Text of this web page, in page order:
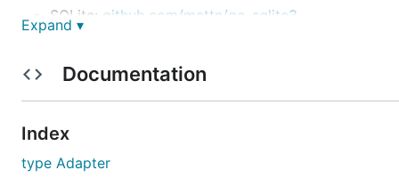
SQLite: github.com/mattn/go-sqlite3
Oracle:
github.com/mattn/go-oci8
Expand ▾
Documentation
Index
type Adapter